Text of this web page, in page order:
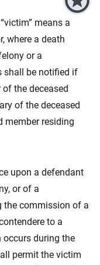
means a
where a death
or a
shall be notified if
the deceased
of the deceased
member residing
upon a defendant
or of a
the commission of a
to a
occurs during the
permit the victim